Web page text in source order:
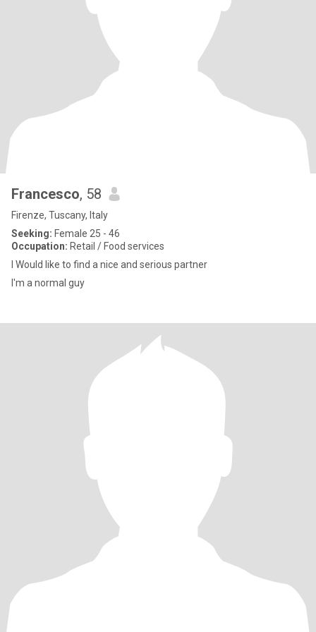
Francesco, 58
Firenze, Tuscany, Italy
Seeking: Female 25 - 46
Occupation: Retail / Food services
I Would like to find a nice and serious partner
I'm a normal guy